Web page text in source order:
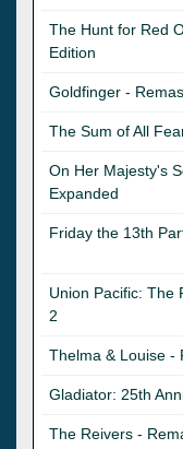
The Hunt for Red
Edition
Goldfinger -
The Sum of All
On Her Majesty's
Expanded
Friday the 13th
Union Pacific: The
2
Thelma & Louise -
Gladiator: 25th
The Reivers -